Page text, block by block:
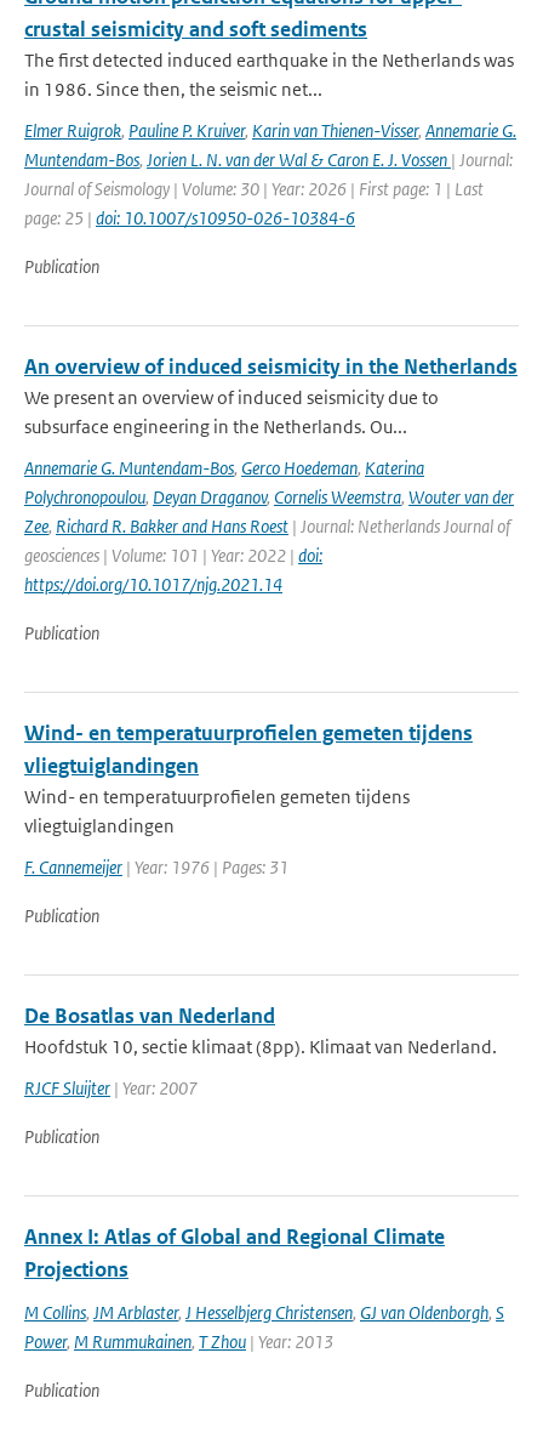
crustal seismicity and soft sediments
The first detected induced earthquake in the Netherlands was
in 1986. Since then, the seismic net...
Elmer Ruigrok, Pauline P. Kruiver, Karin van Thienen-Visser, Annemarie G.
Muntendam-Bos, Jorien L. N. van der Wal & Caron E. J. Vossen | Journal:
Journal of Seismology | Volume: 30 | Year: 2026 | First page: 1 | Last
page: 25 | doi: 10.1007/s10950-026-10384-6
Publication
An overview of induced seismicity in the Netherlands
We present an overview of induced seismicity due to
subsurface engineering in the Netherlands. Ou...
Annemarie G. Muntendam-Bos, Gerco Hoedeman, Katerina
Polychronopoulou, Deyan Draganov, Cornelis Weemstra, Wouter van der
Zee, Richard R. Bakker and Hans Roest | Journal: Netherlands Journal of
geosciences | Volume: 101 | Year: 2022 | doi:
https://doi.org/10.1017/njg.2021.14
Publication
Wind- en temperatuurprofielen gemeten tijdens
vliegtuiglandingen
Wind- en temperatuurprofielen gemeten tijdens
vliegtuiglandingen
F. Cannemeijer | Year: 1976 | Pages: 31
Publication
De Bosatlas van Nederland
Hoofdstuk 10, sectie klimaat (8pp). Klimaat van Nederland.
RJCF Sluijter | Year: 2007
Publication
Annex I: Atlas of Global and Regional Climate
Projections
M Collins, JM Arblaster, J Hesselbjerg Christensen, GJ van Oldenborgh, S
Power, M Rummukainen, T Zhou | Year: 2013
Publication